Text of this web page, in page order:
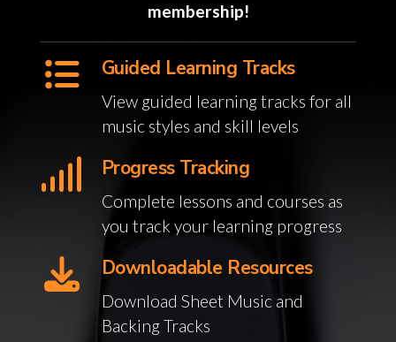
membership!
Guided Learning Tracks
View guided learning tracks for all
music styles and skill levels
Progress Tracking
Complete lessons and courses as
you track your learning progress
Downloadable Resources
Download Sheet Music and
Backing Tracks